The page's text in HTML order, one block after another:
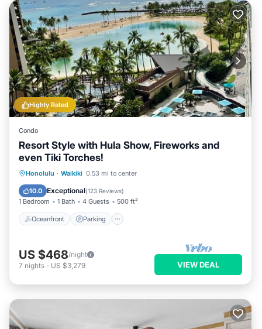
Highly Rated
Condo
Resort Style with Hula Show, Fireworks and
even Tiki Torches!
Honolulu · Waikiki 0.53 mi to center
10.0 Exceptional(123 Reviews)
1 Bedroom 1 Bath 4 Guests 500 ft²
Oceanfront Parking
Oceanfront Parking
Ocean View
US $468/night
7 nights - US $3,279 VIEW DEAL